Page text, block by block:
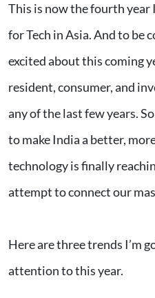
This is now the fourth
for Tech in Asia. And to be
excited about this coming
resident, consumer, and
any of the last few years.
to make India a better,
technology is finally
attempt to connect our
Here are three trends I’m
attention to this year.